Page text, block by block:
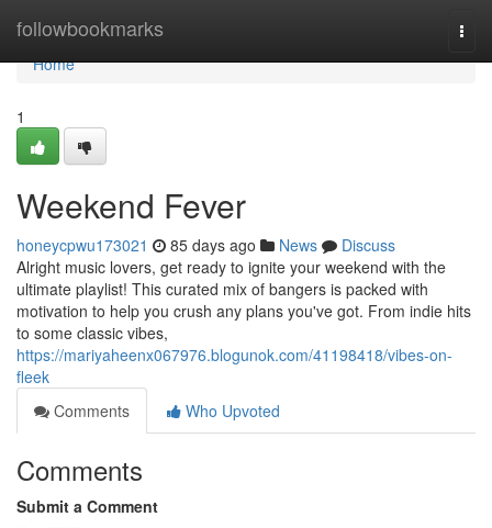
followbookmarks
Home
Home
1
Weekend Fever
honeycpwu173021 85 days ago News
Discuss
Alright music lovers, get ready to ignite your weekend with the
ultimate playlist! This curated mix of bangers is packed with
motivation to help you crush any plans you've got. From indie hits
to some classic vibes,
https://mariyaheenx067976.blogunok.com/41198418/vibes-on-
fleek
Comments
Who Upvoted
Comments
Submit a Comment